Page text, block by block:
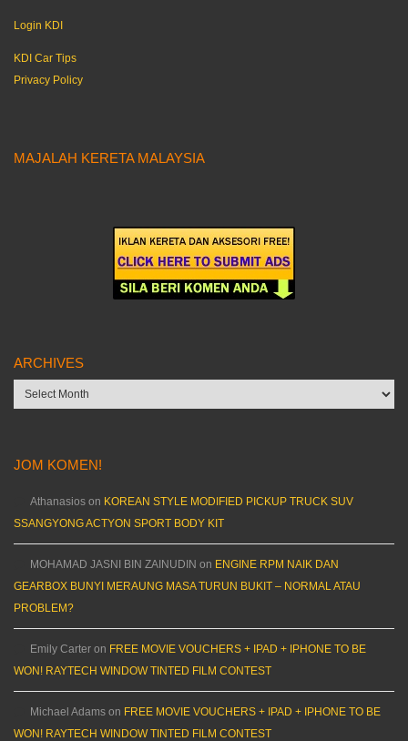
Login KDI
KDI Car Tips
Privacy Policy
MAJALAH KERETA MALAYSIA
ARCHIVES
Archives
JOM KOMEN!
Athanasios on KOREAN STYLE MODIFIED PICKUP TRUCK SUV
SSANGYONG ACTYON SPORT BODY KIT
MOHAMAD JASNI BIN ZAINUDIN on ENGINE RPM NAIK DAN
GEARBOX BUNYI MERAUNG MASA TURUN BUKIT – NORMAL ATAU
PROBLEM?
Emily Carter on FREE MOVIE VOUCHERS + IPAD + IPHONE TO BE
WON! RAYTECH WINDOW TINTED FILM CONTEST
Michael Adams on FREE MOVIE VOUCHERS + IPAD + IPHONE TO BE
WON! RAYTECH WINDOW TINTED FILM CONTEST